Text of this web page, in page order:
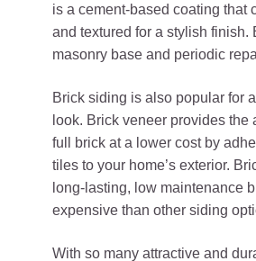
is a cement-based coating that
and textured for a stylish finish.
masonry base and periodic
Brick siding is also popular for
look. Brick veneer provides the
full brick at a lower cost by
tiles to your home’s exterior.
long-lasting, low maintenance
expensive than other siding
With so many attractive and